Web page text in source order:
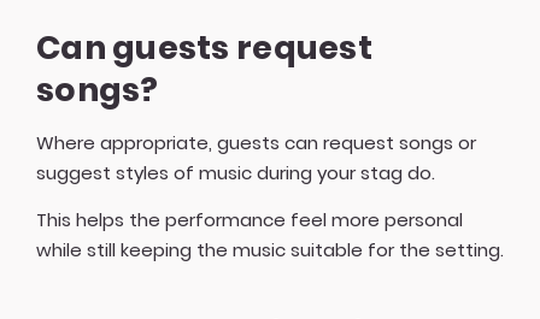
Can guests request
songs?
Where appropriate, guests can request songs or
suggest styles of music during your stag do.
This helps the performance feel more personal
while still keeping the music suitable for the setting.